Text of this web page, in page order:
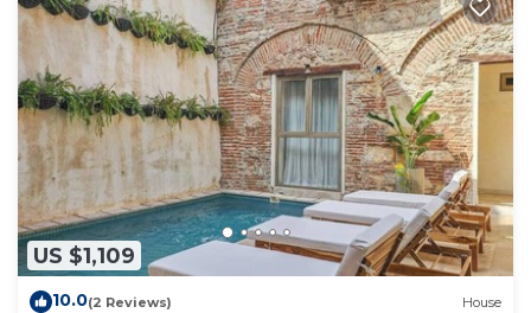
US $1,109
10.0(2 Reviews) House